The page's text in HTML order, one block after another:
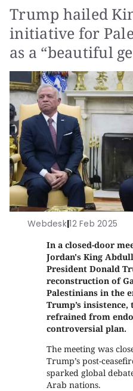
Trump hailed
initiative for
as a “beautiful
Webdesk|12 Feb 2025
In a closed-door
Jordan's King
President Donald
reconstruction of
Palestinians in the
Trump’s
refrained from
controversial plan.
The meeting was
Trump’s post-
sparked global
Arab nations.